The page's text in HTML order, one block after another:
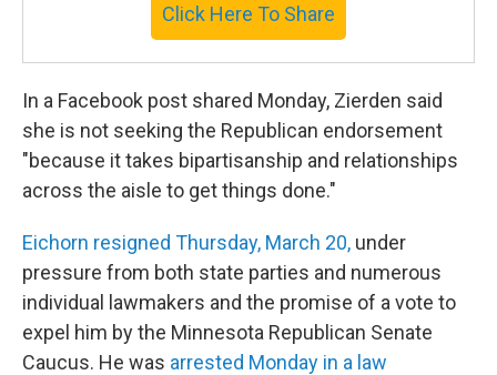
Click Here To Share
In a Facebook post shared Monday, Zierden said
she is not seeking the Republican endorsement
"because it takes bipartisanship and relationships
across the aisle to get things done."
Eichorn resigned Thursday, March 20, under
pressure from both state parties and numerous
individual lawmakers and the promise of a vote to
expel him by the Minnesota Republican Senate
Caucus. He was arrested Monday in a law